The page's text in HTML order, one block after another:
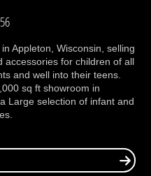
Appleton, Wisconsin, selling
accessories for children of all
and well into their teens.
sq ft showroom in
Large selection of infant and